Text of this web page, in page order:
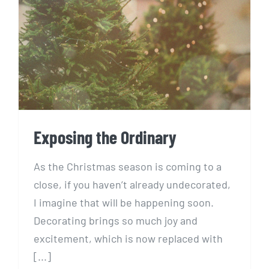
Exposing the Ordinary
Exposing the Ordinary
As the Christmas season is coming to a
close, if you haven’t already undecorated,
I imagine that will be happening soon.
Decorating brings so much joy and
excitement, which is now replaced with
[...]